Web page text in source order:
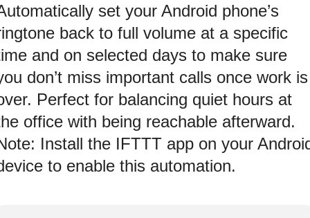
set your Android phone’s
back to full volume at a specific
and on selected days to make sure
don’t miss important calls once work is
Perfect for balancing quiet hours at
office with being reachable afterward.
Install the IFTTT app on your
to enable this automation.